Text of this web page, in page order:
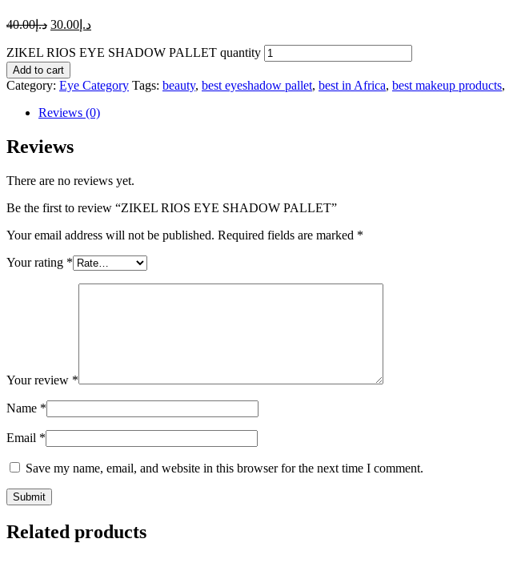
د.إ40.00 د.إ 30.00
ZIKEL RIOS EYE SHADOW PALLET quantity
Add to cart
Category: Eye Category Tags: beauty, best eyeshadow pallet, best in Africa, best makeup products,
Reviews (0)
Reviews
There are no reviews yet.
Be the first to review “ZIKEL RIOS EYE SHADOW PALLET”
Your email address will not be published. Required fields are marked *
Your rating *
Your review *
Name *
Email *
Save my name, email, and website in this browser for the next time I comment.
Related products